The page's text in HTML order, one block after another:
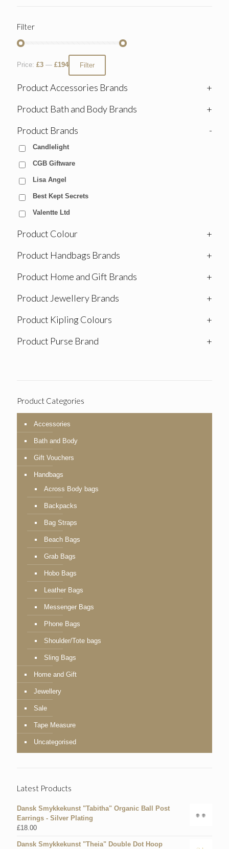
Filter
Filter
Price: £3 — £194
Product Accessories Brands
+
Product Bath and Body Brands
+
Product Brands
-
Candlelight
CGB Giftware
Lisa Angel
Best Kept Secrets
Valentte Ltd
Product Colour
+
Product Handbags Brands
+
Product Home and Gift Brands
+
Product Jewellery Brands
+
Product Kipling Colours
+
Product Purse Brand
+
Product Categories
Accessories
Bath and Body
Gift Vouchers
Handbags
Across Body bags
Backpacks
Bag Straps
Beach Bags
Grab Bags
Hobo Bags
Leather Bags
Messenger Bags
Phone Bags
Shoulder/Tote bags
Sling Bags
Home and Gift
Jewellery
Sale
Tape Measure
Uncategorised
Latest Products
Dansk Smykkekunst "Tabitha" Organic Ball Post
Earrings - Silver Plating
£18.00
Dansk Smykkekunst "Theia" Double Dot Hoop